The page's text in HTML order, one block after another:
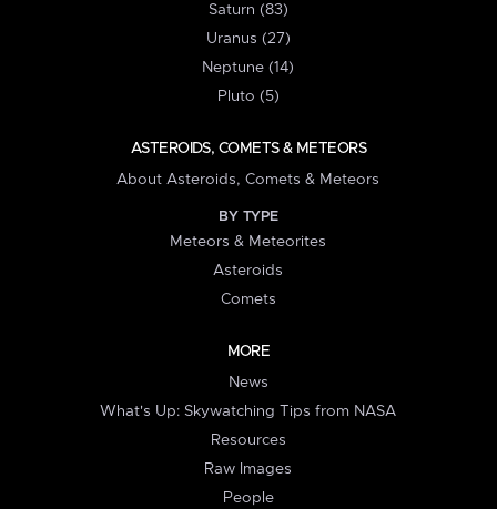
Saturn (83)
Uranus (27)
Neptune (14)
Pluto (5)
ASTEROIDS, COMETS & METEORS
About Asteroids, Comets & Meteors
BY TYPE
Meteors & Meteorites
Asteroids
Comets
MORE
News
What's Up: Skywatching Tips from NASA
Resources
Raw Images
People